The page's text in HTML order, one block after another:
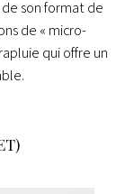
de son format de
de « micro-
qui offre un